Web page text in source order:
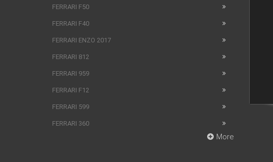
FERRARI F50
FERRARI F40
FERRARI ENZO 2017
FERRARI 812
FERRARI 959
FERRARI F12
FERRARI 599
FERRARI 360
More